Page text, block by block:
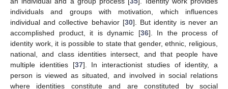
individuals and groups with motivation, which influences
individual and collective behavior [30]. But identity is never an
accomplished product, it is dynamic [36]. In the process of
identity work, it is possible to state that gender, ethnic, religious,
national, and class identities intersect, and that people have
multiple identities [37]. In interactionist studies of identity, a
person is viewed as situated, and involved in social relations
where identities constitute and are constituted by social